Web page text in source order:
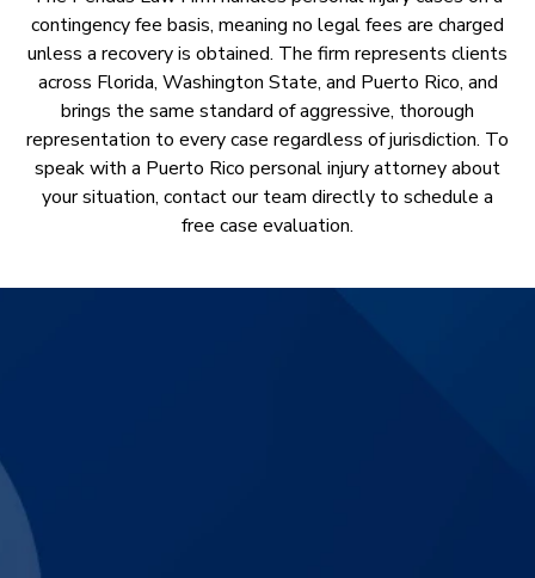
contingency fee basis, meaning no legal fees are charged
unless a recovery is obtained. The firm represents clients
across Florida, Washington State, and Puerto Rico, and
brings the same standard of aggressive, thorough
representation to every case regardless of jurisdiction. To
speak with a Puerto Rico personal injury attorney about
your situation, contact our team directly to schedule a
free case evaluation.